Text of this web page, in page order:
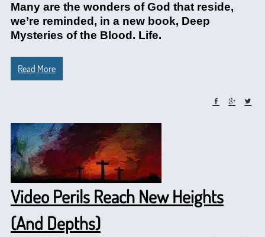
Many are the wonders of God that reside,
we’re reminded, in a new book, Deep
Mysteries of the Blood. Life.
Read More
Video Perils Reach New Heights
(And Depths)